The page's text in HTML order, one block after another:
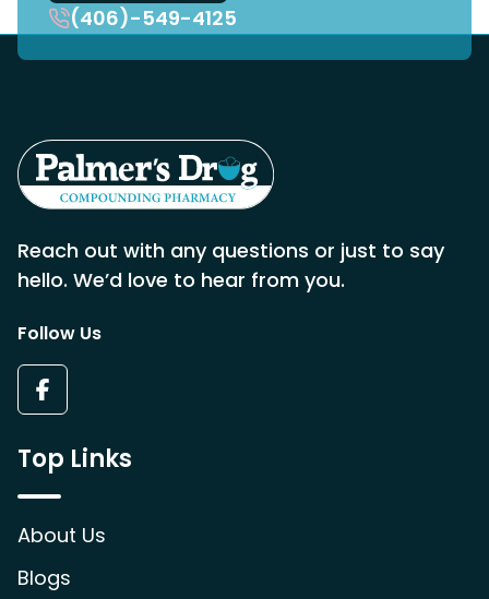
(406)-549-4125
Reach out with any questions or just to say
hello. We’d love to hear from you.
Follow Us
Top Links
About Us
Blogs